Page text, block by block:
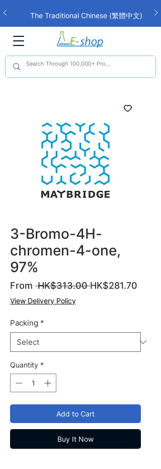
The Traditional Chinese (繁體中文)
interface is now live!
3-Bromo-4H-
chromen-4-one,
97%
From HK$313.00 Regular
HK$281.70
View Delivery Policy
Packing *
Quantity *
Add to Cart
Buy It Now